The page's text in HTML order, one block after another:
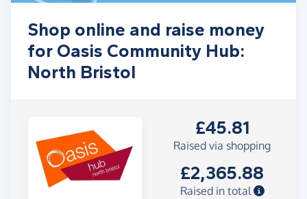
Shop online and raise money
for Oasis Community Hub:
North Bristol
£45.81
Raised via shopping
£2,365.88
Raised in total